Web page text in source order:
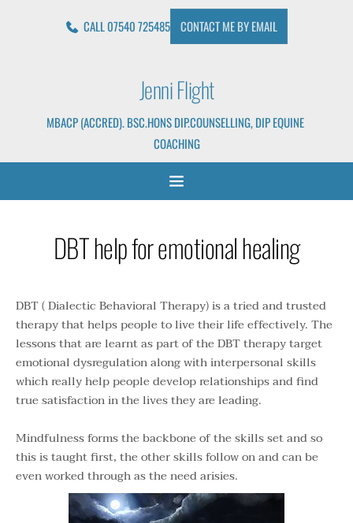
Jenni Flight
MBACP (ACCRED). BSC.HONS DIP.COUNSELLING, DIP EQUINE
COACHING
CALL 07540 725485 CONTACT ME BY EMAIL
DBT help for emotional healing
DBT ( Dialectic Behavioral Therapy) is a tried and trusted
therapy that helps people to live their life effectively. The
lessons that are learnt as part of the DBT therapy target
emotional dysregulation along with interpersonal skills
which really help people develop relationships and find
true satisfaction in the lives they are leading.
Mindfulness forms the backbone of the skills set and so
this is taught first, the other skills follow on and can be
even worked through as the need arisies.